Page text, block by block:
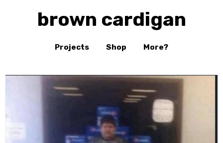
brown cardigan
Projects Shop More?